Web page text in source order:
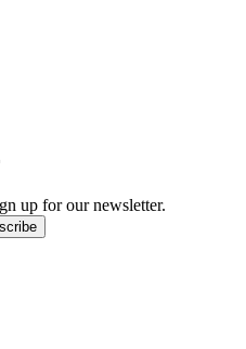
up for our newsletter.